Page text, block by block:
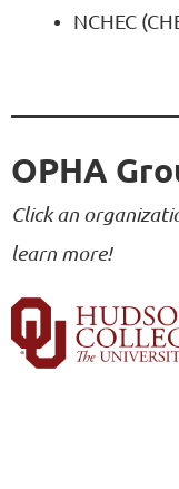
NCHEC
OPHA
Click an
learn more!